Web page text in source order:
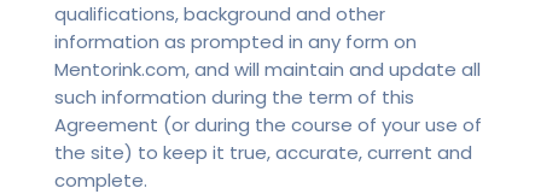
qualifications, background and other
information as prompted in any form on
Mentorink.com, and will maintain and update all
such information during the term of this
Agreement (or during the course of your use of
the site) to keep it true, accurate, current and
complete.